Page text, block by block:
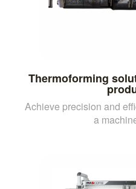
Thermoforming
Achieve precision and
a